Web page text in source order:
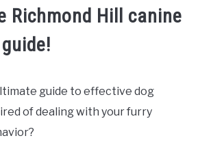
Richmond Hill canine
guide to effective dog
of dealing with your furry